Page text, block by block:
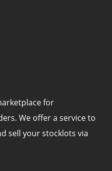
for
We offer a service to
sell your stocklots via